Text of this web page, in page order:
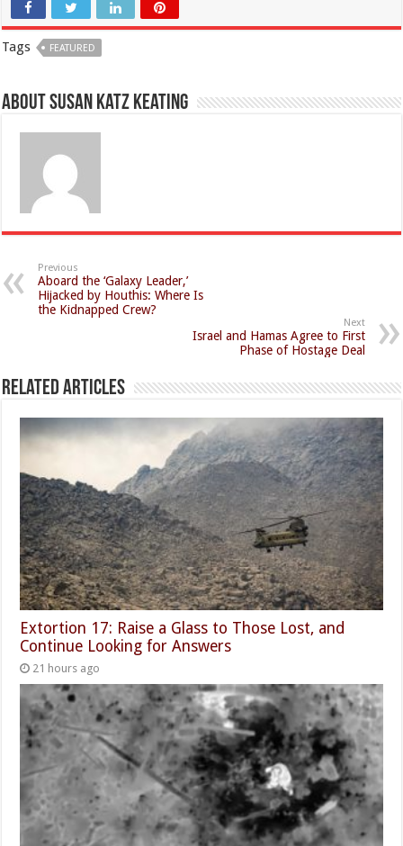
Tags FEATURED
About Susan Katz Keating
Previous
Aboard the ‘Galaxy Leader,’
Hijacked by Houthis: Where Is
the Kidnapped Crew?
Next
Israel and Hamas Agree to First
Phase of Hostage Deal
Related Articles
Extortion 17: Raise a Glass to Those Lost, and
Continue Looking for Answers
21 hours ago